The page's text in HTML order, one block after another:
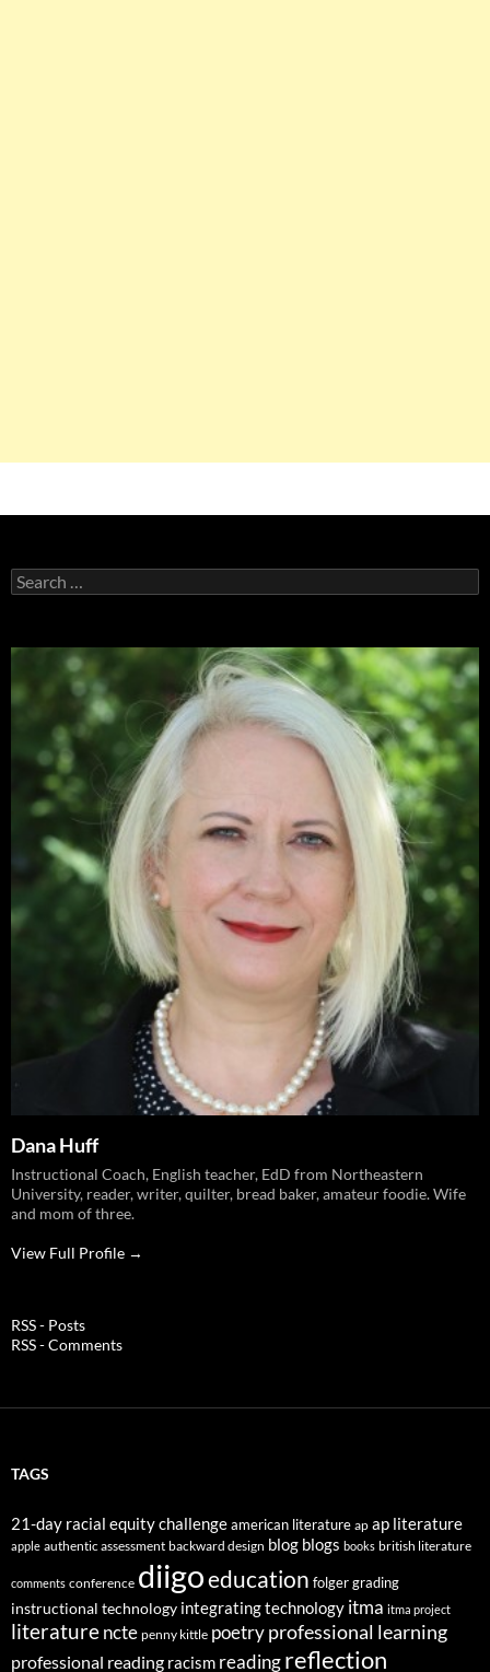
Search
for:
Dana Huff
Instructional Coach, English teacher, EdD from Northeastern
University, reader, writer, quilter, bread baker, amateur foodie. Wife
and mom of three.
View Full Profile →
RSS - Posts
RSS - Comments
TAGS
21-day racial equity challengeamerican literature ap ap literature
apple authentic assessment backward design blog blogs books british literature
comments conference diigoeducation folgergrading
instructional technology integrating technology itma itma project
literaturencte penny kittle poetry professional learning
professional reading racism readingreflection